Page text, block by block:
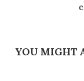
YOU MIGHT